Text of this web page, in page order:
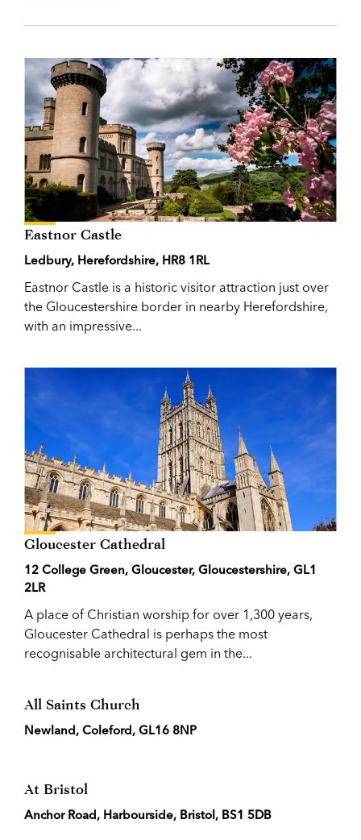
Eastnor Castle
Ledbury, Herefordshire, HR8 1RL
Eastnor Castle is a historic visitor attraction just over
the Gloucestershire border in nearby Herefordshire,
with an impressive...
Gloucester Cathedral
12 College Green, Gloucester, Gloucestershire, GL1
2LR
A place of Christian worship for over 1,300 years,
Gloucester Cathedral is perhaps the most
recognisable architectural gem in the...
All Saints Church
Newland, Coleford, GL16 8NP
At Bristol
Anchor Road, Harbourside, Bristol, BS1 5DB